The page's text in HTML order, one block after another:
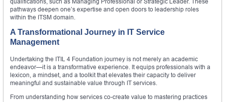
pathways deepen one’s expertise and open doors to leadership roles
within the ITSM domain.
A Transformational Journey in IT Service
Management
Undertaking the ITIL 4 Foundation journey is not merely an academic
endeavor—it is a transformative experience. It equips professionals with a
lexicon, a mindset, and a toolkit that elevates their capacity to deliver
meaningful and sustainable value through IT services.
From understanding how services co-create value to mastering practices